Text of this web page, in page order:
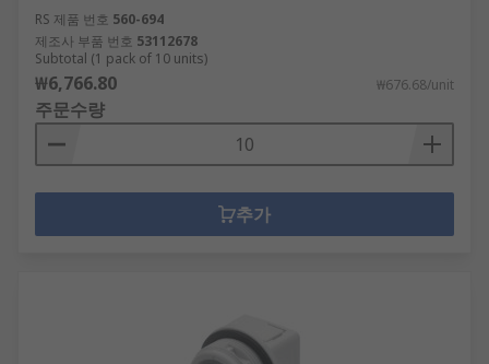
RS 제품 번호 560-694
제조사 부품 번호 53112678
Subtotal (1 pack of 10 units)
₩6,766.80 ₩676.68/unit
주문수량
추가